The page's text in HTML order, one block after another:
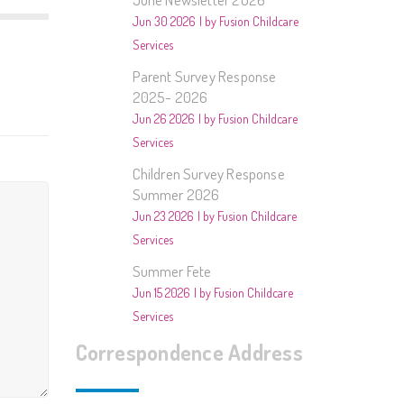
Jun 30 2026
by Fusion Childcare
Services
Parent Survey Response
2025- 2026
Jun 26 2026
by Fusion Childcare
Services
Children Survey Response
Summer 2026
Jun 23 2026
by Fusion Childcare
Services
Summer Fete
Jun 15 2026
by Fusion Childcare
Services
Correspondence Address